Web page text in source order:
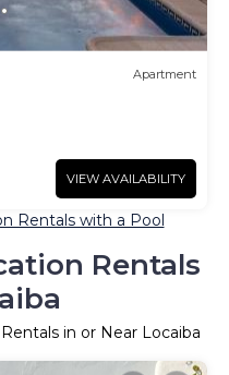
Apartment
VIEW AVAILABILITY
Rentals with a Pool
Rentals
in or Near Locaiba